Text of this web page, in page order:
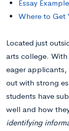
Essay Example
Where to Get
Located just
arts college. With
eager applicants,
out with strong
students have
well and how
identifying